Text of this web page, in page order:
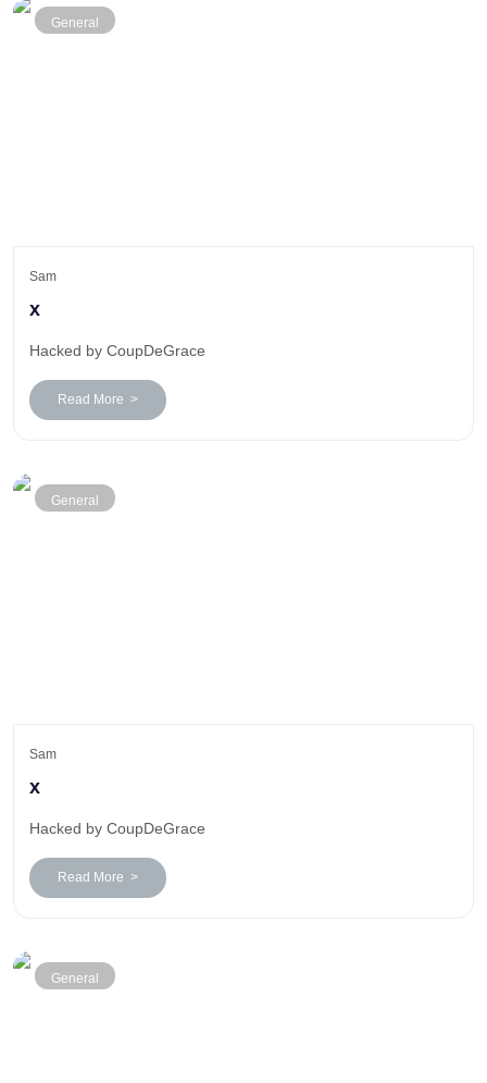
General
Sam
x
Hacked by CoupDeGrace
Read More >
General
Sam
x
Hacked by CoupDeGrace
Read More >
General